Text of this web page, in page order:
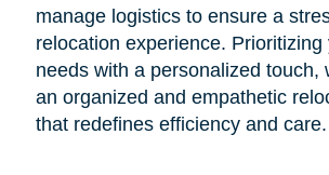
manage logistics to ensure a
relocation experience. Prioritizing
needs with a personalized touch,
an organized and empathetic
that redefines efficiency and care.